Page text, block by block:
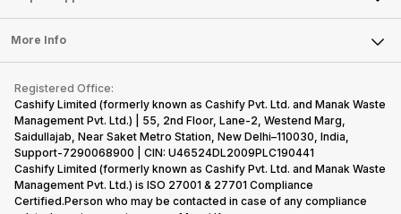
Sell Earbuds
Repair Phone
Recycle Phone
Find New Phone
Partner With Us
Press Releases
Become Cashify Partner
Become Supersale Partner
Corporate Information
Laptop
Tablet
iMac
Gaming Consoles
FAQ
Contact Us
Warranty Policy
Refund Policy
More Info
Privacy Policy
Terms of Use
E-Waste Policy
Cookie Policy
What is Refurbished
Registered Office:
Cashify Limited (formerly known as Cashify Pvt. Ltd. and Manak Waste
Management Pvt. Ltd.) | 55, 2nd Floor, Lane-2, Westend Marg,
Saidullajab, Near Saket Metro Station, New Delhi–110030, India,
Support-7290068900 | CIN: U46524DL2009PLC190441
Cashify Limited (formerly known as Cashify Pvt. Ltd. and Manak Waste
Management Pvt. Ltd.) is ISO 27001 & 27701 Compliance
Certified.Person who may be contacted in case of any compliance